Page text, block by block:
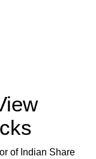
of Indian Share